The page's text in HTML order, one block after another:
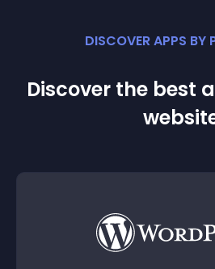
DISCOVER APPS BY
Discover the best